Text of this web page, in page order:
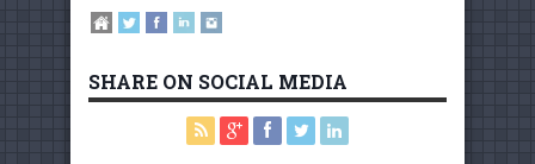
SHARE ON SOCIAL MEDIA